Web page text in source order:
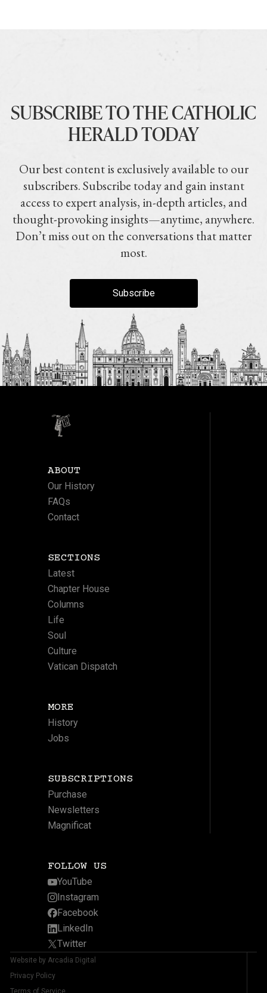
SUBSCRIBE TO THE CATHOLIC
HERALD TODAY
Our best content is exclusively available to our
subscribers. Subscribe today and gain instant
access to expert analysis, in-depth articles, and
thought-provoking insights—anytime, anywhere.
Don’t miss out on the conversations that matter
most.
Subscribe
ABOUT
Our History
FAQs
Contact
SECTIONS
Latest
Chapter House
Columns
Life
Soul
Culture
Vatican Dispatch
MORE
History
Jobs
SUBSCRIPTIONS
Purchase
Newsletters
Magnificat
FOLLOW US
YouTube
Instagram
Facebook
LinkedIn
Twitter
Website by Arcadia Digital
Privacy Policy
Terms of Service